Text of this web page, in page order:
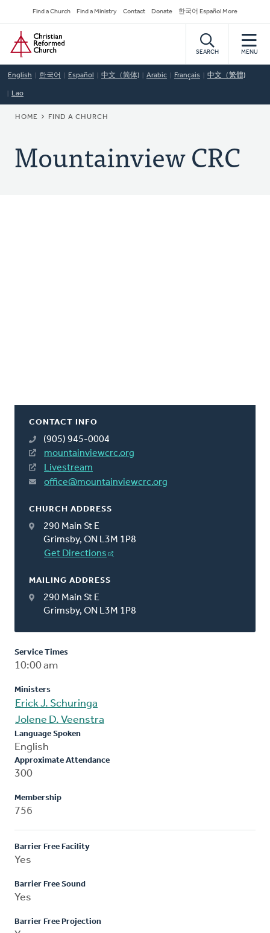
to
main
content
Secondary
Navigation
Find a Church Find a Ministry Contact Donate 한국어 Español More
Home
SEARCH MENU
English 한국어 Español 中文（简体) Arabic Français 中文（繁體)
Lao
BREADCRUMB
HOME FIND A CHURCH
Mountainview CRC
CONTACT INFO
(905) 945-0004
mountainviewcrc.org
Livestream
office@mountainviewcrc.org
CHURCH ADDRESS
290 Main St E
Grimsby, ON L3M 1P8
Get Directions
MAILING ADDRESS
290 Main St E
Grimsby, ON L3M 1P8
Service Times
10:00 am
Ministers
Erick J. Schuringa
Jolene D. Veenstra
Language Spoken
English
Approximate Attendance
300
Membership
756
Barrier Free Facility
Yes
Barrier Free Sound
Yes
Barrier Free Projection